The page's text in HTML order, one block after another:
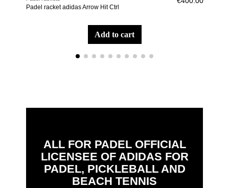
Padel racket adidas Arrow Hit Ctrl
add to cart
ALL FOR PADEL OFFICIAL
LICENSEE OF ADIDAS FOR
PADEL, PICKLEBALL AND
BEACH TENNIS